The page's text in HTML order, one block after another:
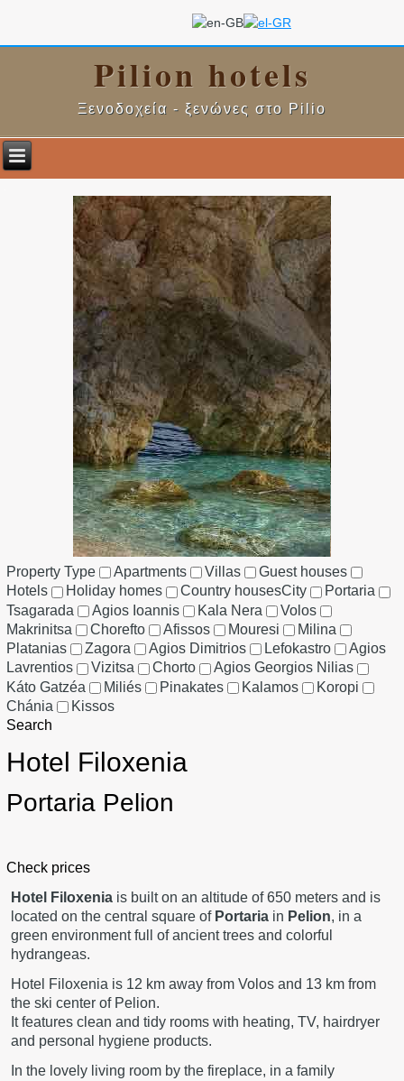
Pilion hotels
Ξενοδοχεία - ξενώνες στο Pilio
Property Type Apartments Villas
Guest houses
Hotels
Holiday homes Country housesCity
Portaria
Tsagarada
Agios Ioannis Kala Nera
Volos
Makrinitsa
Chorefto Afissos Mouresi
Milina
Platanias
Zagora Agios Dimitrios Lefokastro
Agios
Lavrentios
Vizitsa Chorto
Agios Georgios Nilias
Káto Gatzéa
Miliés Pinakates Kalamos
Koropi
Chánia
Kissos
Search
Hotel Filoxenia
Portaria Pelion
Check prices
Hotel Filoxenia is built on an altitude of 650 meters and is
located on the central square of Portaria in Pelion, in a
green environment full of ancient trees and colorful
hydrangeas.
Hotel Filoxenia is 12 km away from Volos and 13 km from
the ski center of Pelion.
It features clean and tidy rooms with heating, TV, hairdryer
and personal hygiene products.
In the lovely living room by the fireplace, in a family